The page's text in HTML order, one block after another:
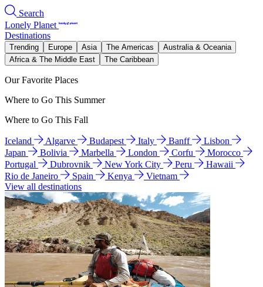
Search
Lonely Planet
Destinations
Trending Europe Asia The Americas
Australia & Oceania
Africa & The Middle East
The Caribbean
Our Favorite Places
Where to Go This Summer
Where to Go This Fall
Iceland Algarve Budapest Italy Banff
Lisbon
Japan
Bolivia Marbella London Corfu
Morocco
Portugal
Dubrovnik New York City Peru
Hawaii
Rio de Janeiro
Spain Kenya
Vietnam
View all destinations